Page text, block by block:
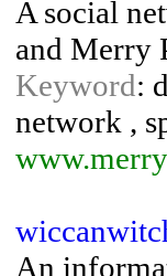
A social
and Merry
Keyword:
network ,
An